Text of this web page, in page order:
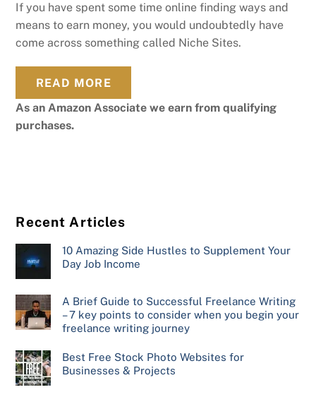
If you have spent some time online finding ways and
means to earn money, you would undoubtedly have
come across something called Niche Sites.
READ MORE
As an Amazon Associate we earn from qualifying
purchases.
Recent Articles
10 Amazing Side Hustles to Supplement Your
Day Job Income
A Brief Guide to Successful Freelance Writing
– 7 key points to consider when you begin your
freelance writing journey
Best Free Stock Photo Websites for
Businesses & Projects